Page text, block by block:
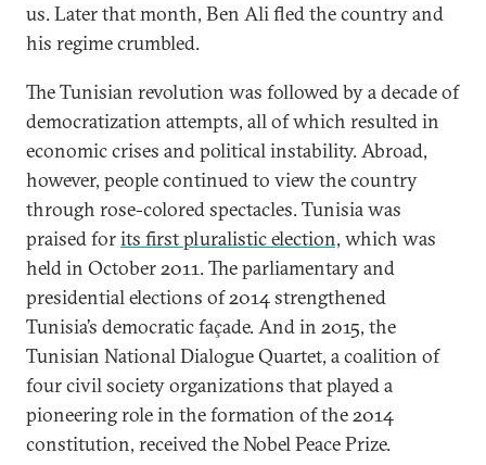
us. Later that month, Ben Ali fled the country and
his regime crumbled.
The Tunisian revolution was followed by a decade of
democratization attempts, all of which resulted in
economic crises and political instability. Abroad,
however, people continued to view the country
through rose-colored spectacles. Tunisia was
praised forits first pluralistic election, which was
held in October 2011. The parliamentary and
presidential elections of 2014 strengthened
Tunisia’s democratic façade. And in 2015, the
Tunisian National Dialogue Quartet, a coalition of
four civil society organizations that played a
pioneering role in the formation of the 2014
constitution, received the Nobel Peace Prize.